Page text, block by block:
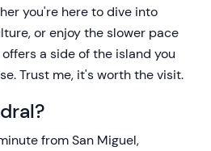
you're here to dive into
or enjoy the slower pace
a side of the island you
Trust me, it's worth the visit.
from San Miguel,